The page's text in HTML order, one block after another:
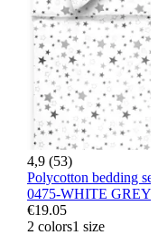
4,9 (53)
Polycotton bedding
0475-WHITE GREY
€19.05
2 colors1 size